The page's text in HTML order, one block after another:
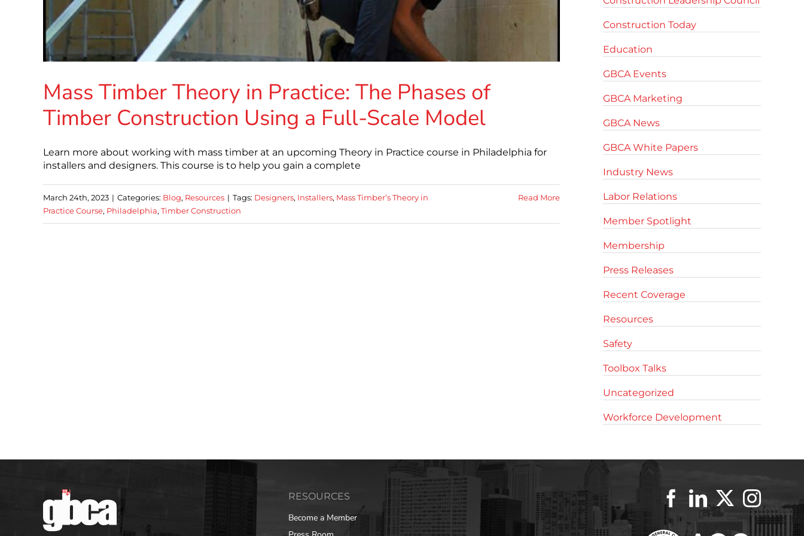
Mass Timber Theory in Practice: The Phases of
Timber Construction Using a Full-Scale Model
Learn more about working with mass timber at an upcoming Theory in Practice course in Philadelphia for
installers and designers. This course is to help you gain a complete
March 24th, 2023 | Categories: Blog, Resources | Tags: Designers, Installers, Mass Timber’s Theory in
Practice Course, Philadelphia, Timber Construction
Read More
Construction Today
Education
GBCA Events
GBCA Marketing
GBCA News
GBCA White Papers
Industry News
Labor Relations
Member Spotlight
Membership
Press Releases
Recent Coverage
Resources
Safety
Toolbox Talks
Uncategorized
Workforce Development
RESOURCES
Become a Member